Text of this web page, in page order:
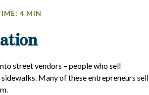
4 MIN
street vendors – people who sell
Many of these entrepreneurs sell